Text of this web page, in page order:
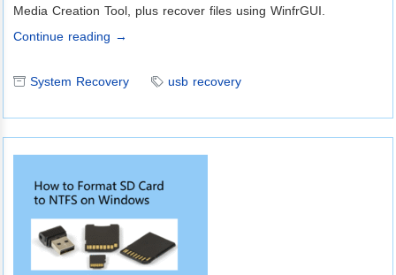
Media Creation Tool, plus recover files using WinfrGUI.
Continue reading →
System Recovery usb recovery